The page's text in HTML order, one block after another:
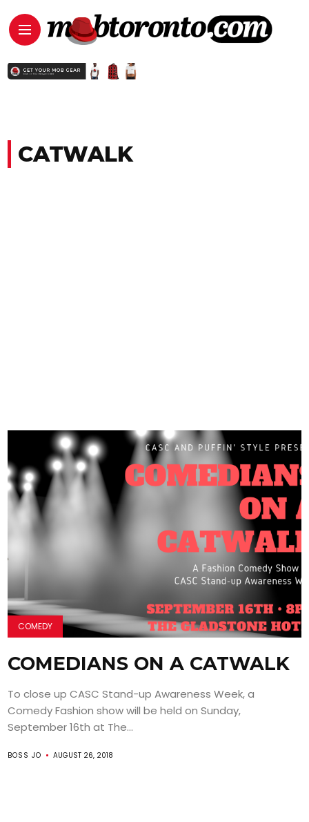
CATWALK
COMEDY
COMEDIANS ON A CATWALK
To close up CASC Stand-up Awareness Week, a
Comedy Fashion show will be held on Sunday,
September 16th at The...
BOSS JO AUGUST 26, 2018